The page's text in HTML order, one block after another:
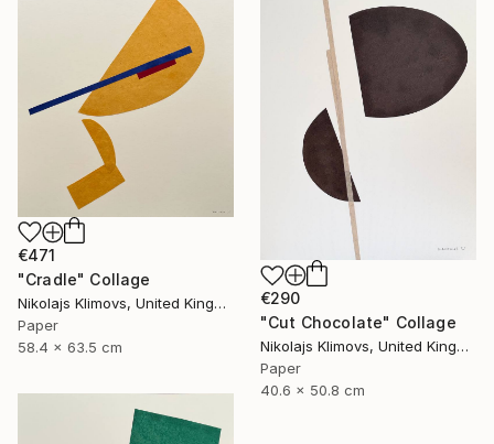
€471
"Cradle" Collage
Nikolajs Klimovs, United Kingdom
Paper
58.4 x 63.5 cm
€290
"Cut Chocolate" Collage
Nikolajs Klimovs, United Kingdom
Paper
40.6 x 50.8 cm